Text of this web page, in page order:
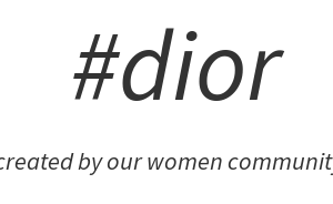
#dior
by our women